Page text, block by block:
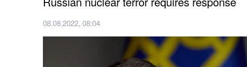
08.08.2022, 08:04